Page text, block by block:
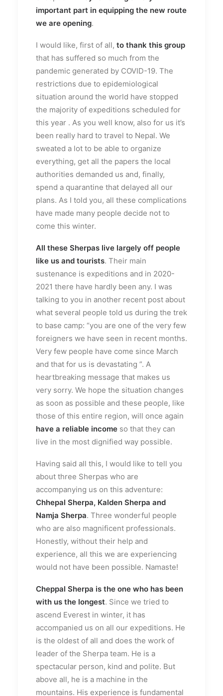
important part in equipping the new route
we are opening.
I would like, first of all, to thank this group
that has suffered so much from the
pandemic generated by COVID-19. The
restrictions due to epidemiological
situation around the world have stopped
the majority of expeditions scheduled for
this year . As you well know, also for us it’s
been really hard to travel to Nepal. We
sweated a lot to be able to organize
everything, get all the papers the local
authorities demanded us and, finally,
spend a quarantine that delayed all our
plans. As I told you, all these complications
have made many people decide not to
come this winter.
All these Sherpas live largely off people
like us and tourists. Their main
sustenance is expeditions and in 2020-
2021 there have hardly been any. I was
talking to you in another recent post about
what several people told us during the trek
to base camp: “you are one of the very few
foreigners we have seen in recent months.
Very few people have come since March
and that for us is devastating ”. A
heartbreaking message that makes us
very sorry. We hope the situation changes
as soon as possible and these people, like
those of this entire region, will once again
have a reliable income so that they can
live in the most dignified way possible.
Having said all this, I would like to tell you
about three Sherpas who are
accompanying us on this adventure:
Chhepal Sherpa, Kalden Sherpa and
Namja Sherpa. Three wonderful people
who are also magnificent professionals.
Honestly, without their help and
experience, all this we are experiencing
would not have been possible. Namaste!
Cheppal Sherpa is the one who has been
with us the longest. Since we tried to
ascend Everest in winter, it has
accompanied us on all our expeditions. He
is the oldest of all and does the work of
leader of the Sherpa team. He is a
spectacular person, kind and polite. But
above all, he is a machine in the
mountains. His experience is fundamental